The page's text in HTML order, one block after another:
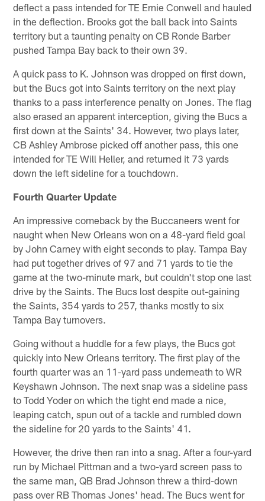
deflect a pass intended for TE Ernie Conwell and hauled
in the deflection. Brooks got the ball back into Saints
territory but a taunting penalty on CB Ronde Barber
pushed Tampa Bay back to their own 39.
A quick pass to K. Johnson was dropped on first down,
but the Bucs got into Saints territory on the next play
thanks to a pass interference penalty on Jones. The flag
also erased an apparent interception, giving the Bucs a
first down at the Saints' 34. However, two plays later,
CB Ashley Ambrose picked off another pass, this one
intended for TE Will Heller, and returned it 73 yards
down the left sideline for a touchdown.
Fourth Quarter Update
An impressive comeback by the Buccaneers went for
naught when New Orleans won on a 48-yard field goal
by John Carney with eight seconds to play. Tampa Bay
had put together drives of 97 and 71 yards to tie the
game at the two-minute mark, but couldn't stop one last
drive by the Saints. The Bucs lost despite out-gaining
the Saints, 354 yards to 257, thanks mostly to six
Tampa Bay turnovers.
Going without a huddle for a few plays, the Bucs got
quickly into New Orleans territory. The first play of the
fourth quarter was an 11-yard pass underneath to WR
Keyshawn Johnson. The next snap was a sideline pass
to Todd Yoder on which the tight end made a nice,
leaping catch, spun out of a tackle and rumbled down
the sideline for 20 yards to the Saints' 41.
However, the drive then ran into a snag. After a four-yard
run by Michael Pittman and a two-yard screen pass to
the same man, QB Brad Johnson threw a third-down
pass over RB Thomas Jones' head. The Bucs went for